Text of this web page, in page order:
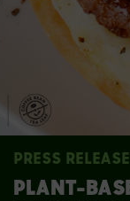
PRESS RELEASE
PLANT-